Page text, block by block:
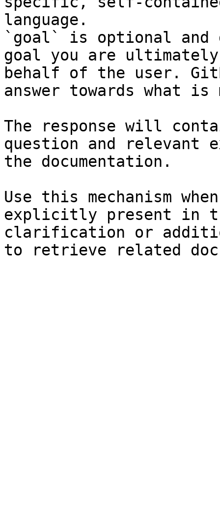
language.
`goal` is optional and
goal you are
behalf of the user.
answer towards what
The response will
question and relevant
the documentation.
Use this mechanism
explicitly present in
clarification or